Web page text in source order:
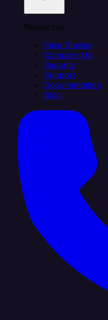
Resources
Case Studies
Compare Us
Security
Support
Documentation
Blog